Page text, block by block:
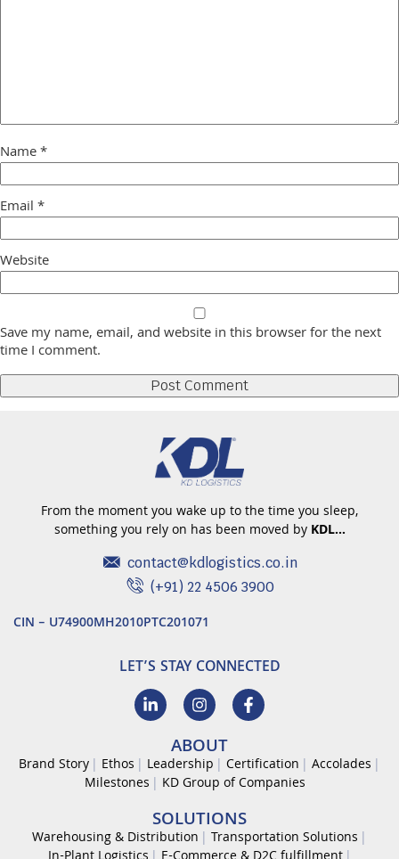
Name*
Email*
Website
Save my name, email, and website in this browser for the next
time I comment.
From the moment you wake up to the time you sleep,
something you rely on has been moved by KDL…
contact@kdlogistics.co.in
(+91) 22 4506 3900
CIN – U74900MH2010PTC201071
LET’S STAY CONNECTED
ABOUT
Brand Story Ethos Leadership Certification
Accolades
Milestones
KD Group of Companies
SOLUTIONS
Warehousing & Distribution
Transportation Solutions